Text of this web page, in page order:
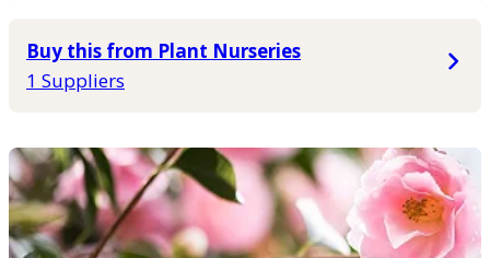
Buy this from Plant Nurseries
1 Suppliers